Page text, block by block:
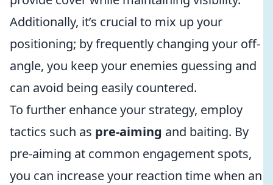
Additionally, it’s crucial to mix up your
positioning; by frequently changing your off-
angle, you keep your enemies guessing and
can avoid being easily countered.
To further enhance your strategy, employ
tactics such as pre-aiming and baiting. By
pre-aiming at common engagement spots,
you can increase your reaction time when an